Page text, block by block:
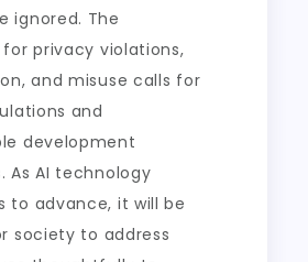
ignored. The
privacy violations,
and misuse calls for
and
development
As AI technology
to advance, it will be
society to address